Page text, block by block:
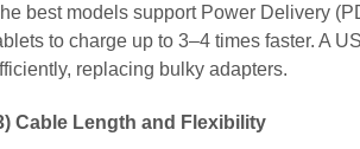
best models support Power Delivery
to charge up to 3–4 times faster. A
replacing bulky adapters.
Cable Length and Flexibility